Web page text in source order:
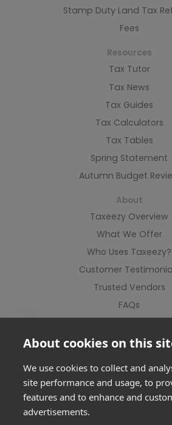
Stamp Duty Land Tax
Fees
Resources
Tax Tutor
Tax News
Tax Guides
Tax Calculators
Tax Tables
Spring Statement
Autumn Budget
About
Taxeezy Overview
What We Offer
Who Uses Taxeezy?
Customer
Trusted Vendors
FAQs
About cookies on this
We use cookies to collect and
site performance and usage, to
features and to enhance and
advertisements.